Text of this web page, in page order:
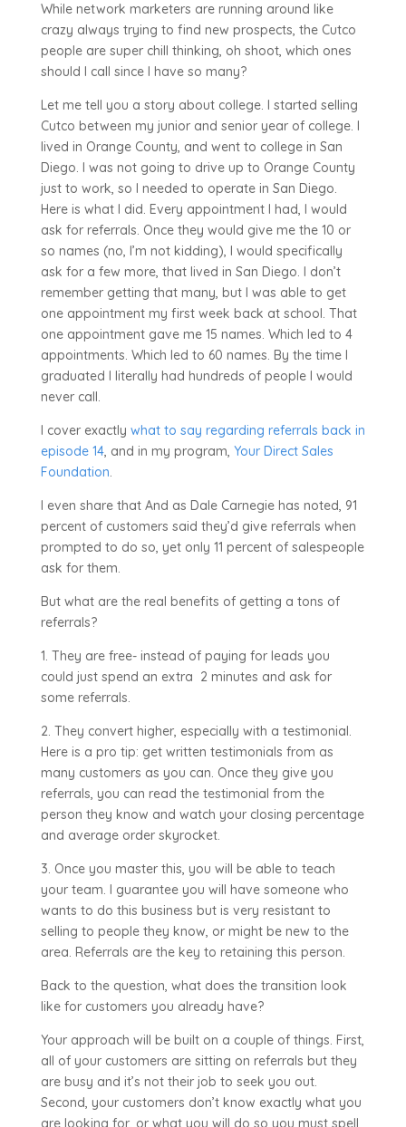
While network marketers are running around like
crazy always trying to find new prospects, the Cutco
people are super chill thinking, oh shoot, which ones
should I call since I have so many?
Let me tell you a story about college. I started selling
Cutco between my junior and senior year of college. I
lived in Orange County, and went to college in San
Diego. I was not going to drive up to Orange County
just to work, so I needed to operate in San Diego.
Here is what I did. Every appointment I had, I would
ask for referrals. Once they would give me the 10 or
so names (no, I’m not kidding), I would specifically
ask for a few more, that lived in San Diego. I don’t
remember getting that many, but I was able to get
one appointment my first week back at school. That
one appointment gave me 15 names. Which led to 4
appointments. Which led to 60 names. By the time I
graduated I literally had hundreds of people I would
never call.
I cover exactly what to say regarding referrals back in
episode 14, and in my program, Your Direct Sales
Foundation.
I even share that And as Dale Carnegie has noted, 91
percent of customers said they’d give referrals when
prompted to do so, yet only 11 percent of salespeople
ask for them.
But what are the real benefits of getting a tons of
referrals?
1. They are free- instead of paying for leads you
could just spend an extra 2 minutes and ask for
some referrals.
2. They convert higher, especially with a testimonial.
Here is a pro tip: get written testimonials from as
many customers as you can. Once they give you
referrals, you can read the testimonial from the
person they know and watch your closing percentage
and average order skyrocket.
3. Once you master this, you will be able to teach
your team. I guarantee you will have someone who
wants to do this business but is very resistant to
selling to people they know, or might be new to the
area. Referrals are the key to retaining this person.
Back to the question, what does the transition look
like for customers you already have?
Your approach will be built on a couple of things. First,
all of your customers are sitting on referrals but they
are busy and it’s not their job to seek you out.
Second, your customers don’t know exactly what you